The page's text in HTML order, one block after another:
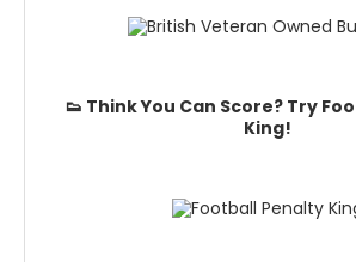
👟 Think You Can Score? Try
King!